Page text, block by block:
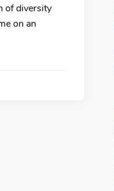
of diversity
on an